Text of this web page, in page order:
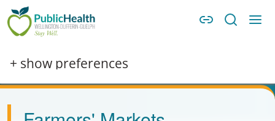
Skip to main content
Skip to main navigation
+ show preferences